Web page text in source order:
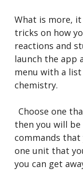
What is more,
tricks on how
reactions and
launch the app
menu with a
chemistry.
Choose one
then you will
commands that
one unit that
you can get